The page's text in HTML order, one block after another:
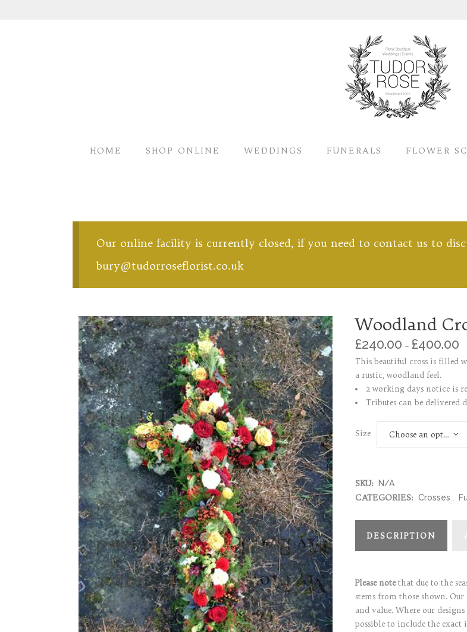
HOME SHOP ONLINE WEDDINGS FUNERALS FLOWER
Our online facility is currently closed, if you need to contact us to
bury@tudorroseflorist.co.uk
Woodland
£240.00 – £400.00
This beautiful cross is filled
a rustic, woodland feel.
2 working days notice is
Tributes can be
Size Choose an option
SKU: N/A
CATEGORIES: Crosses ,
DESCRIPTION
Please notethat due to the
stems from those shown.
and value. Where our
possible to include the exact